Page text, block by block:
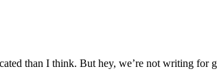
than I think. But hey, we’re not writing for